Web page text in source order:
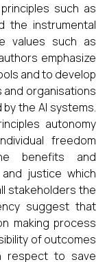
such as
the instrumental
values such as
emphasize
and to develop
organisations
the AI systems.
autonomy
freedom
benefits and
justice which
stakeholders the
suggest that
making process
of outcomes
respect to save